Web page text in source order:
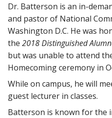
Dr. Batterson is an in-
and pastor of National
Washington D.C. He was
the 2018 Distinguished
but was unable to attend
Homecoming ceremony in
While on campus, he will
guest lecturer in classes.
Batterson is known for the